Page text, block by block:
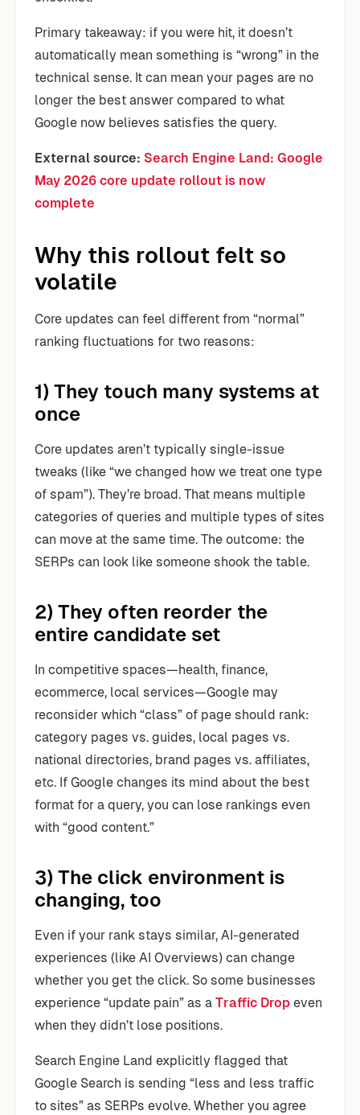
Primary takeaway: if you were hit, it doesn’t
automatically mean something is “wrong” in the
technical sense. It can mean your pages are no
longer the best answer compared to what
Google now believes satisfies the query.
External source: Search Engine Land: Google
May 2026 core update rollout is now
complete
Why this rollout felt so
volatile
Core updates can feel different from “normal”
ranking fluctuations for two reasons:
1) They touch many systems at
once
Core updates aren’t typically single-issue
tweaks (like “we changed how we treat one type
of spam”). They’re broad. That means multiple
categories of queries and multiple types of sites
can move at the same time. The outcome: the
SERPs can look like someone shook the table.
2) They often reorder the
entire candidate set
In competitive spaces—health, finance,
ecommerce, local services—Google may
reconsider which “class” of page should rank:
category pages vs. guides, local pages vs.
national directories, brand pages vs. affiliates,
etc. If Google changes its mind about the best
format for a query, you can lose rankings even
with “good content.”
3) The click environment is
changing, too
Even if your rank stays similar, AI-generated
experiences (like AI Overviews) can change
whether you get the click. So some businesses
experience “update pain” as a Traffic Drop even
when they didn’t lose positions.
Search Engine Land explicitly flagged that
Google Search is sending “less and less traffic
to sites” as SERPs evolve. Whether you agree